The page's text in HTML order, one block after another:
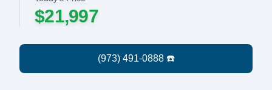
$21,997